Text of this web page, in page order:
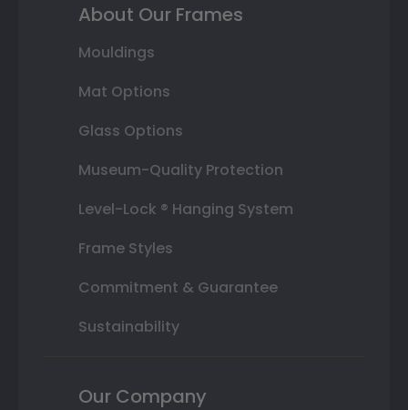
About Our Frames
Mouldings
Mat Options
Glass Options
Museum-Quality Protection
Level-Lock ® Hanging System
Frame Styles
Commitment & Guarantee
Sustainability
Our Company